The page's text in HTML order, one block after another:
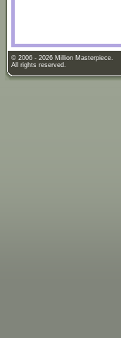
© 2006 - 2026 Million Masterpiece.
All rights reserved.